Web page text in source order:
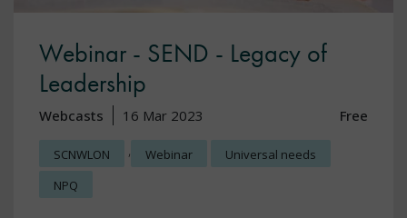
Webinar - SEND - Legacy of
Leadership
Webcasts 16 Mar 2023 Free
SCNWLON , Webinar
Universal needs
NPQ